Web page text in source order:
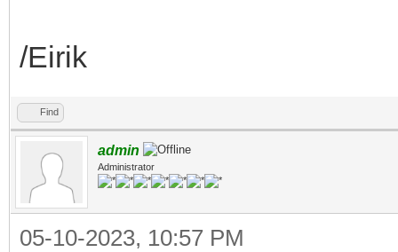
/Eirik
Find
admin
Administrator
05-10-2023, 10:57 PM